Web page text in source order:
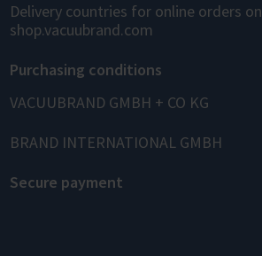
Delivery countries for online orders on
shop.vacuubrand.com
Purchasing conditions
VACUUBRAND GMBH + CO KG
BRAND INTERNATIONAL GMBH
Secure payment